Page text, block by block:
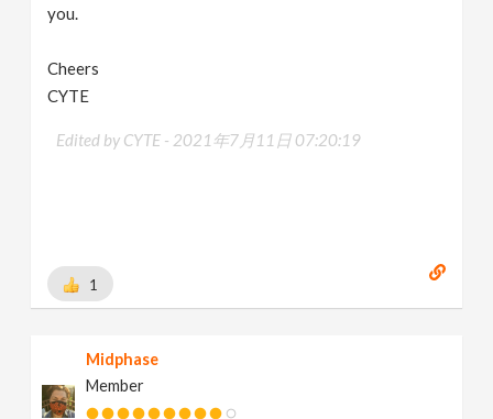
you.
Cheers
CYTE
Edited by CYTE - 2021年7月11日 07:20:19
1
Midphase
Member